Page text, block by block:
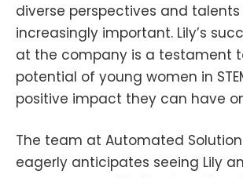
diverse perspectives and
increasingly important. Lily’s
at the company is a testament
potential of young women in
positive impact they can have
The team at Automated
eagerly anticipates seeing Lily